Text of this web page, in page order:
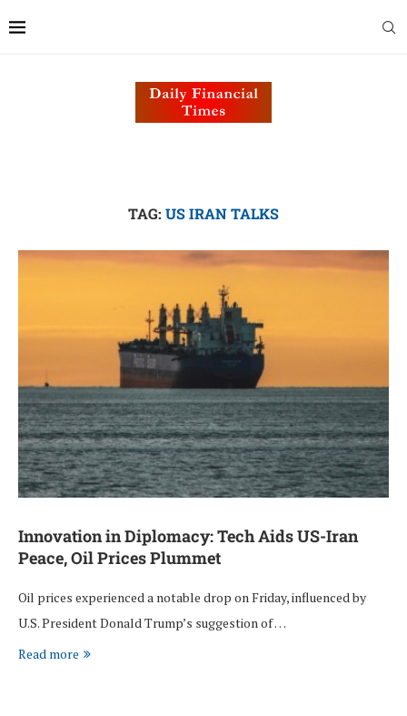
TAG: US IRAN TALKS
Innovation in Diplomacy: Tech Aids US-Iran
Peace, Oil Prices Plummet
Oil prices experienced a notable drop on Friday, influenced by
U.S. President Donald Trump’s suggestion of …
Read more